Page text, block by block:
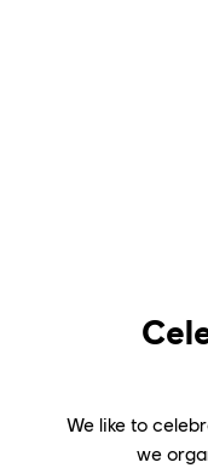
We like to
we